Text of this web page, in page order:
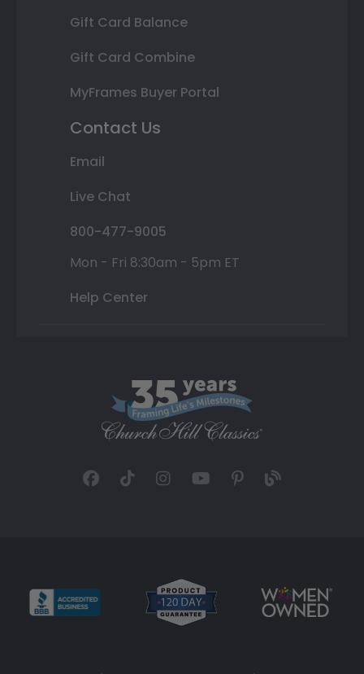
Gift Card Balance
Gift Card Combine
MyFrames Buyer Portal
Contact Us
Email
Live Chat
800-477-9005
Mon - Fri 8:30am - 5pm ET
Help Center